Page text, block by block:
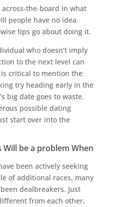
the-board in what
people have no idea
tips go about doing it.
who doesn’t imply
to the next level can
critical to mention the
try heading early in the
big date goes to waste.
possible dating
start over into the
be a problem When
been actively seeking
of additional races, many
dealbreakers. Just
from each other,